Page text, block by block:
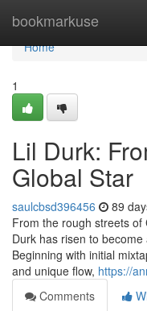
bookmarkuse
Home
Home
1
Lil Durk:
Global Star
saulcbsd396456 89
From the rough streets of
Durk has risen to
Beginning with initial
and unique flow, https://
Comments